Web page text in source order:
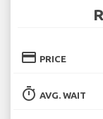
credit_card PRICE
timer AVG. WAIT